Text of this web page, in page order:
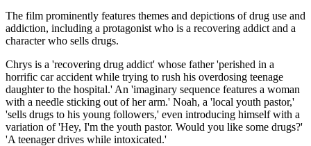
The film prominently features themes and depictions of drug use and
addiction, including a protagonist who is a recovering addict and a
character who sells drugs.
Chrys is a 'recovering drug addict' whose father 'perished in a
horrific car accident while trying to rush his overdosing teenage
daughter to the hospital.' An 'imaginary sequence features a woman
with a needle sticking out of her arm.' Noah, a 'local youth pastor,'
'sells drugs to his young followers,' even introducing himself with a
variation of 'Hey, I'm the youth pastor. Would you like some drugs?'
'A teenager drives while intoxicated.'